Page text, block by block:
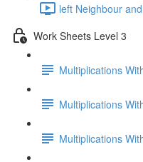
left Neighbour
Work Sheets Level 3
Multiplications
Multiplications
Multiplications